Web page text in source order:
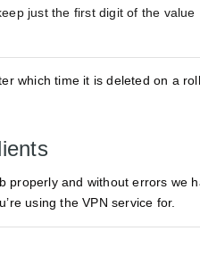
just the first digit of the value
which time it is deleted on a
properly and without errors
using the VPN service for.